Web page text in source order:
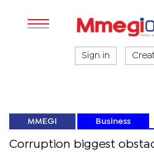
Sign in
MMEGI Business
Corruption biggest